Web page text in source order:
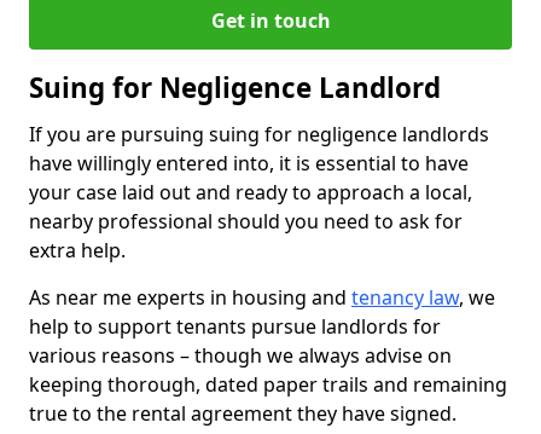
Get in touch
Suing for Negligence Landlord
If you are pursuing suing for negligence landlords
have willingly entered into, it is essential to have
your case laid out and ready to approach a local,
nearby professional should you need to ask for
extra help.
As near me experts in housing and tenancy law, we
help to support tenants pursue landlords for
various reasons – though we always advise on
keeping thorough, dated paper trails and remaining
true to the rental agreement they have signed.